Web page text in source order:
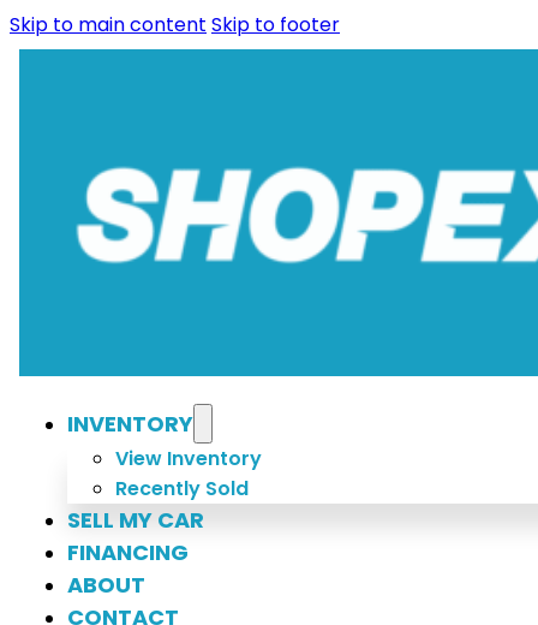
Skip to main content Skip to footer
INVENTORY
View Inventory
Recently Sold
SELL MY CAR
FINANCING
ABOUT
CONTACT